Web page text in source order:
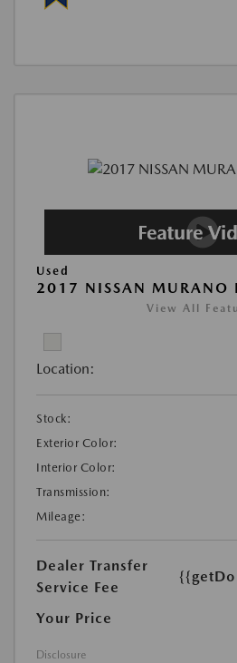
Used
2017 NISSAN MURANO
View All
Location:
Stock:
Exterior Color:
Interior Color:
Transmission:
Mileage:
Dealer Transfer
Service Fee
Your Price
Disclosure